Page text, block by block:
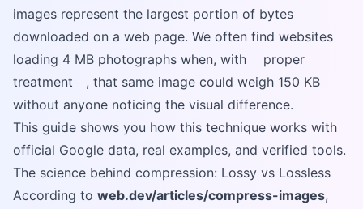
images represent the largest portion of bytes
downloaded on a web page. We often find websites
loading 4 MB photographs when, with
proper
treatment
, that same image could weigh 150 KB
without anyone noticing the visual difference.
This guide shows you how this technique works with
official Google data, real examples, and verified tools.
The science behind compression: Lossy vs Lossless
According to web.dev/articles/compress-images,